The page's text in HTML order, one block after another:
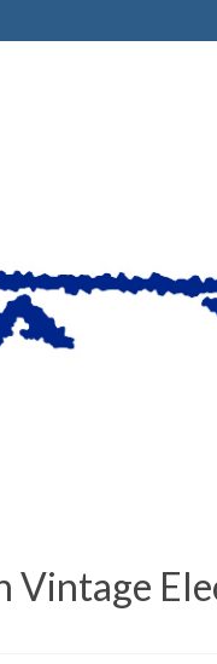
Vintage